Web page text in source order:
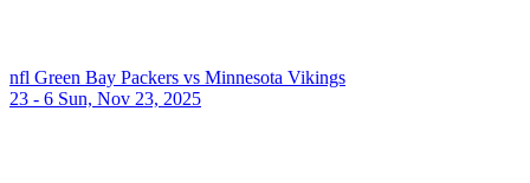
nfl Green Bay Packers vs Minnesota Vikings
23 - 6 Sun, Nov 23, 2025